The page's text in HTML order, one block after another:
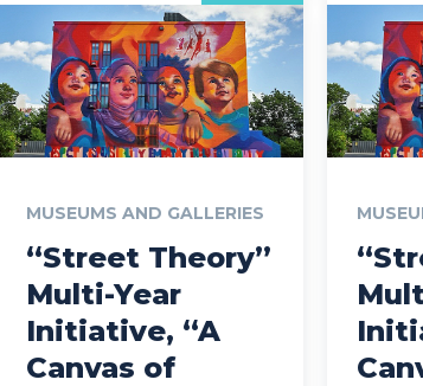
MUSEUMS AND GALLERIES
“Street Theory”
Multi-Year
Initiative, “A
Canvas of